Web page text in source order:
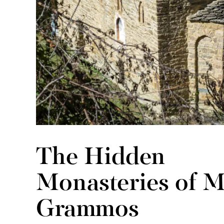
The Hidden
Monasteries of
Grammos